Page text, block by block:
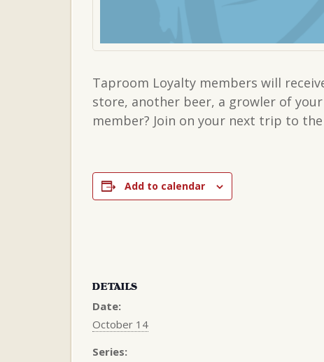
Taproom Loyalty members will
store, another beer, a growler of
member? Join on your next trip to
Add to calendar
DETAILS
Date:
October 14
Series: